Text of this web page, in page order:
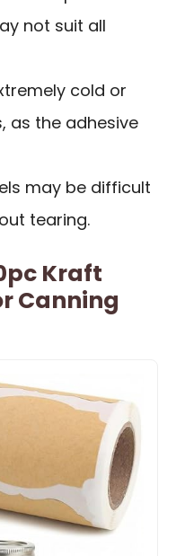
not suit all
cold or
as the adhesive
may be difficult
tearing.
Kraft
Canning